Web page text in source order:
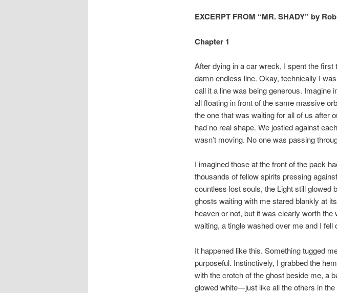
EXCERPT FROM “MR. SHADY” by
Chapter 1
After dying in a car wreck, I spent the
damn endless line. Okay, technically I
call it a line was being generous. Imagine
all floating in front of the same massive
the one that was waiting for all of us after
had no real shape. We jostled against
wasn’t moving. No one was passing
I imagined those at the front of the pack
thousands of fellow spirits pressing
countless lost souls, the Light still glowed
ghosts waiting with me stared blankly at
heaven or not, but it was clearly worth
waiting, a tingle washed over me and I fell
It happened like this. Something tugged
purposeful. Instinctively, I grabbed the
with the crotch of the ghost beside me, a
glowed white—just like all the others in the